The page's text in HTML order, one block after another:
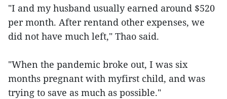
"I and my husband usually earned around $520
per month. After rentand other expenses, we
did not have much left," Thao said.
"When the pandemic broke out, I was six
months pregnant with myfirst child, and was
trying to save as much as possible."